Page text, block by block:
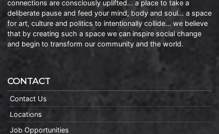
connections are consciously uplifted… a place to take a
deliberate pause and feed your mind, body and soul… a space
for art, culture and politics to intentionally collide… we believe
that by creating such a space we can inspire social change
and begin to transform our community and the world.
CONTACT
Contact Us
Locations
Job Opportunities